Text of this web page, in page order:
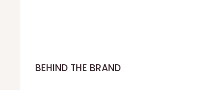
BEHIND THE BRAND